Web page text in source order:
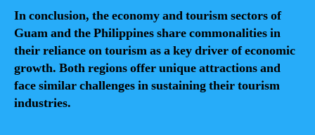
In conclusion, the economy and tourism sectors of
Guam and the Philippines share commonalities in
their reliance on tourism as a key driver of economic
growth. Both regions offer unique attractions and
face similar challenges in sustaining their tourism
industries.